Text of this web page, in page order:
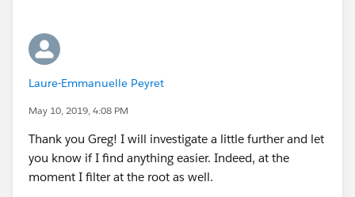
It's possible to synchronise the fields via SQL and
Automations, but I've not gone down this path yet, or
may not at all.
Out as the source of truth for our communications, so
my workaround is I
Laure-Emmanuelle Peyret
May 10, 2019, 4:08 PM
Thank you Greg! I will investigate a little further and let
you know if I find anything easier. Indeed, at the
moment I filter at the root as well.